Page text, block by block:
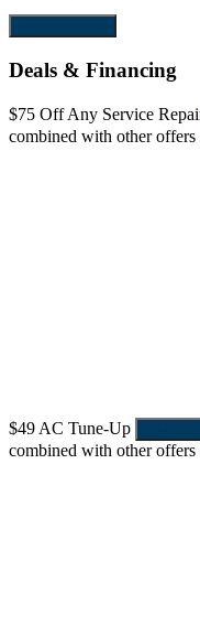
Deals & Financing
$75 OffAny Service
combined with other
$49 AC Tune-Up
combined with other